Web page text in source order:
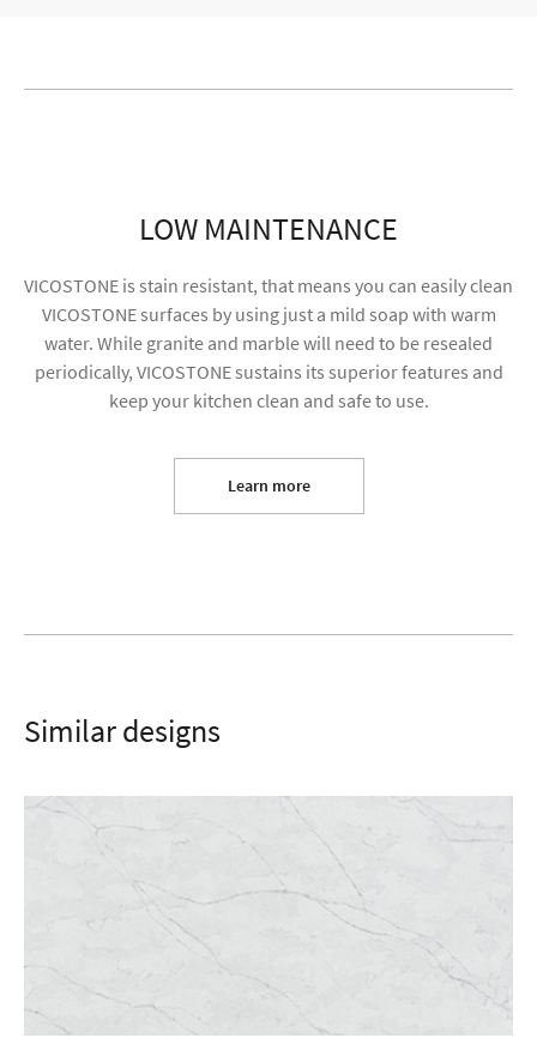
I agree to receive future content and my
LOW MAINTENANCE
VICOSTONE is stain resistant, that means you can easily clean
VICOSTONE surfaces by using just a mild soap with warm
water. While granite and marble will need to be resealed
periodically, VICOSTONE sustains its superior features and
keep your kitchen clean and safe to use.
Learn more
Similar designs